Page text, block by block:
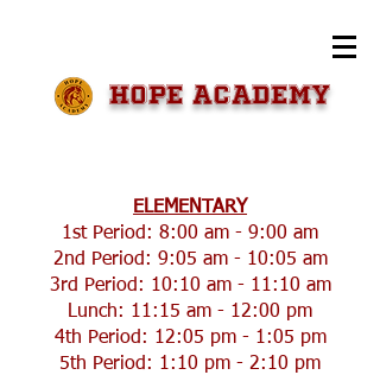
HOPE Academy
​​ELEMENTARY
1st Period: 8:00 am - 9:00 am
2nd Period: 9:05 am - 10:05 am
3rd Period: 10:10 am - 11:10 am
Lunch: 11:15 am - 12:00 pm
4th Period: 12:05 pm - 1:05 pm
5th Period: 1:10 pm - 2:10 pm